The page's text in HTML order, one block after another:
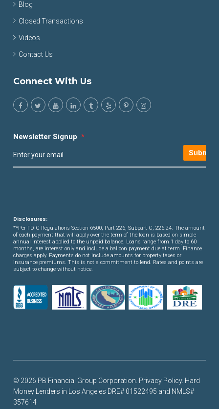
Blog
Closed Transactions
Videos
Contact Us
Connect With Us
Newsletter Signup *
Submit
Disclosures:
**Per FDIC Regulations Section 6500, Part 226, Subpart C, 226.24. The amount
of each payment that will apply over the term of the loan is based on simple
annual interest applied to the unpaid balance. Loans range from 1 day to 60
months, are interest only and include a balloon payment due at term. Finance
charges apply. Payments do not include amounts for property taxes or
insurance premiums. This is not a commitment to lend. Rates and points are
subject to change without notice.
© 2026 PB Financial Group Corporation. Privacy Policy. Hard
Money Lenders in Los Angeles DRE# 01522495 and NMLS#
357614